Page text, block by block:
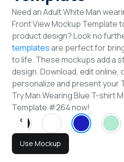
Need an Adult White Man
Front View Mockup Template
product design? Look no
templatesare perfect for
to life. These mockups add a
design. Download, edit online,
personalize and present your
Try Man Wearing Blue T-shirt
Template #264 now!
Use Mockup